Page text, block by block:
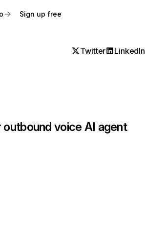
Sign up free
Twitter LinkedIn
outbound voice AI agent